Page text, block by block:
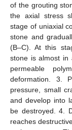
of the grouting
the axial stress
stage of uniaxial
stone and
(B–C). At this
stone is almost in
permeable
deformation. 3.
pressure, small
and develop into
be destroyed. 4.
reaches